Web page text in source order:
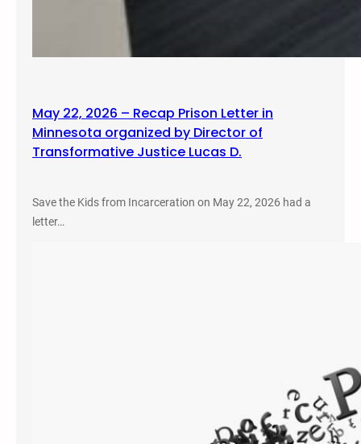
May 22, 2026 – Recap Prison Letter in
Minnesota organized by Director of
Transformative Justice Lucas D.
Save the Kids from Incarceration on May 22, 2026 had a
letter…